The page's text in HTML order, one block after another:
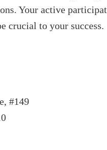
Your active
crucial to your success.
#149